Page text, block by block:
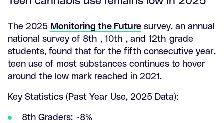
The 2025 Monitoring the Future survey, an annual
national survey of 8th-, 10th-, and 12th-grade
students, found that for the fifth consecutive year,
teen use of most substances continues to hover
around the low mark reached in 2021.
Key Statistics (Past Year Use, 2025 Data):
8th Graders: ~8%